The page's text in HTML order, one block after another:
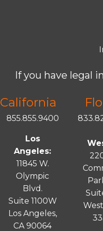
If you have legal
California
855.855.9400
Los
Angeles:
11845 W.
Olympic
Blvd.
Suite 1100W
Los Angeles,
CA 90064